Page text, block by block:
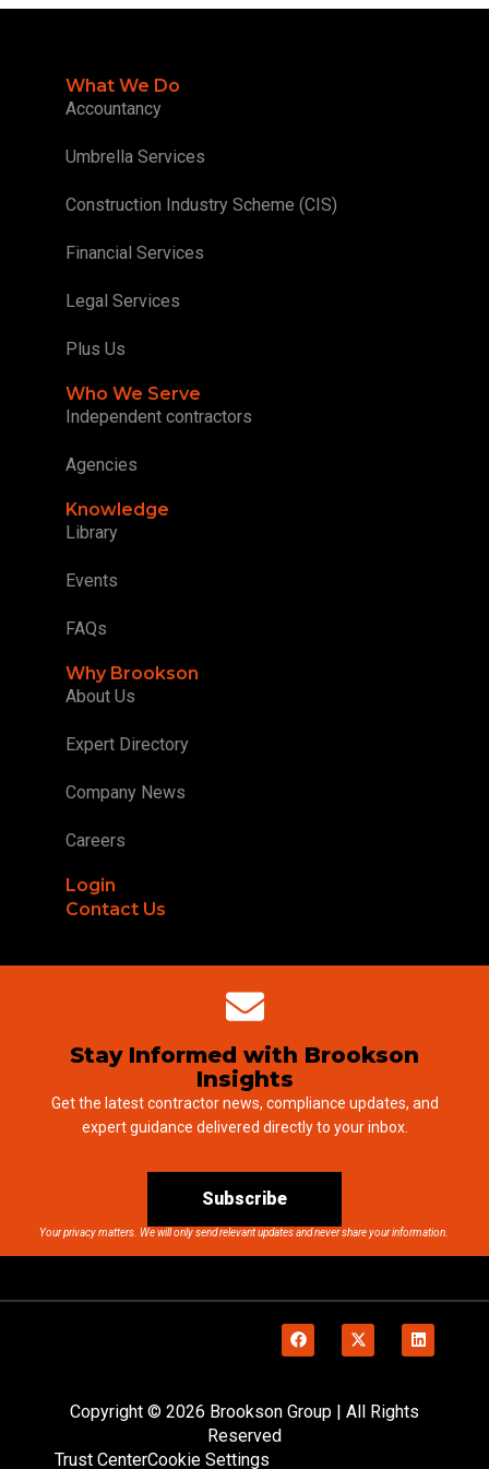
What We Do
Accountancy
Umbrella Services
Construction Industry Scheme (CIS)
Financial Services
Legal Services
Plus Us
Who We Serve
Independent contractors
Agencies
Knowledge
Library
Events
FAQs
Why Brookson
About Us
Expert Directory
Company News
Careers
Login
Contact Us
Stay Informed with Brookson
Insights
Get the latest contractor news, compliance updates, and
expert guidance delivered directly to your inbox.
Subscribe
Your privacy matters. We will only send relevant updates and never share your information.
Copyright © 2026 Brookson Group | All Rights
Reserved
Trust CenterCookie Settings